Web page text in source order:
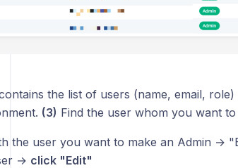
the list of users (name, email, role)
(3) Find the user whom you want
the user you want to make an Admin →
→ click "Edit"